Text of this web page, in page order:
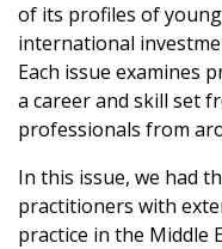
of its profiles of
international
Each issue examines
a career and skill set
professionals from
In this issue, we had
practitioners with
practice in the Middle